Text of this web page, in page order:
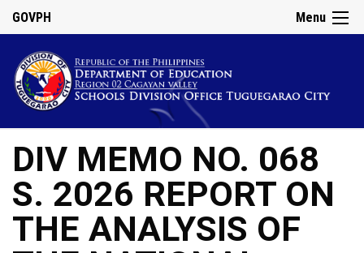
Menu
GOVPH
DIV MEMO NO. 068
S. 2026 REPORT ON
THE ANALYSIS OF